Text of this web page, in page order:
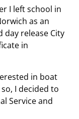
I left school in
as an
release City
in
in boat
I decided to
Service and